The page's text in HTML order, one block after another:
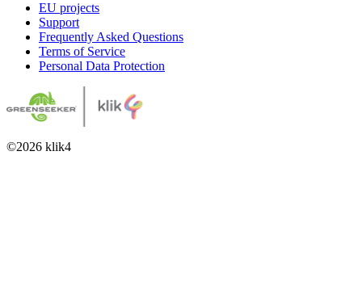
EU projects
Support
Frequently Asked Questions
Terms of Service
Personal Data Protection
©2026 klik4